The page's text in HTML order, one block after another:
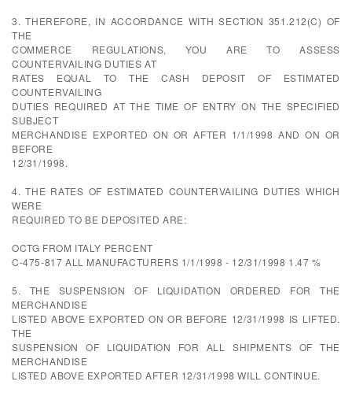
3. THEREFORE, IN ACCORDANCE WITH SECTION 351.212(C) OF
THE
COMMERCE REGULATIONS, YOU ARE TO ASSESS
COUNTERVAILING DUTIES AT
RATES EQUAL TO THE CASH DEPOSIT OF ESTIMATED
COUNTERVAILING
DUTIES REQUIRED AT THE TIME OF ENTRY ON THE SPECIFIED
SUBJECT
MERCHANDISE EXPORTED ON OR AFTER 1/1/1998 AND ON OR
BEFORE
12/31/1998.
4. THE RATES OF ESTIMATED COUNTERVAILING DUTIES WHICH
WERE
REQUIRED TO BE DEPOSITED ARE:
OCTG FROM ITALY PERCENT
C-475-817 ALL MANUFACTURERS 1/1/1998 - 12/31/1998 1.47 %
5. THE SUSPENSION OF LIQUIDATION ORDERED FOR THE
MERCHANDISE
LISTED ABOVE EXPORTED ON OR BEFORE 12/31/1998 IS LIFTED.
THE
SUSPENSION OF LIQUIDATION FOR ALL SHIPMENTS OF THE
MERCHANDISE
LISTED ABOVE EXPORTED AFTER 12/31/1998 WILL CONTINUE.